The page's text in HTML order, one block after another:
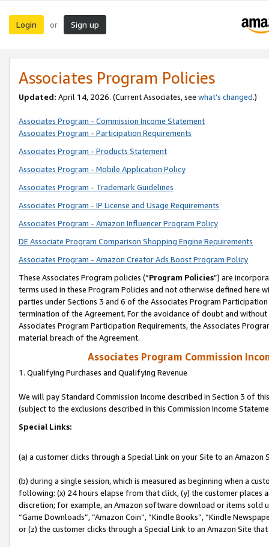
Login or Sign up
Associates Program Policies
Updated: April 14, 2026. (Current Associates, see what’s changed.)
Associates Program - Commission Income Statement
Associates Program - Participation Requirements
Associates Program - Products Statement
Associates Program - Mobile Application Policy
Associates Program - Trademark Guidelines
Associates Program - IP License and Usage Requirements
Associates Program - Amazon Influencer Program Policy
DE Associate Program Comparison Shopping Engine Requirements
Associates Program - Amazon Creator Ads Boost Program Policy
These Associates Program policies (“Program Policies”) are
terms used in these Program Policies and not otherwise defined
parties under Sections 3 and 6 of the Associates Program
termination of the Agreement. For the avoidance of doubt and
Associates Program Participation Requirements, the Associates
material breach of the Agreement.
Associates Program Commission
1. Qualifying Purchases and Qualifying Revenue
We will pay Standard Commission Income described in Section 3 of
(subject to the exclusions described in this Commission Income
Special Links:
(a) a customer clicks through a Special Link on your Site to an Amazon
(b) during a single session, which is measured as beginning when a
following: (x) 24 hours elapse from that click, (y) the customer
discretion; for example, an Amazon software download or items sold
“Game Downloads”, “Amazon Coin”, “Kindle Books”, “Kindle
or (z) the customer clicks through a Special Link to an Amazon Site